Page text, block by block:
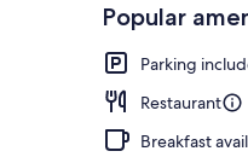
Popular
Parking
Restaurant
Breakfast